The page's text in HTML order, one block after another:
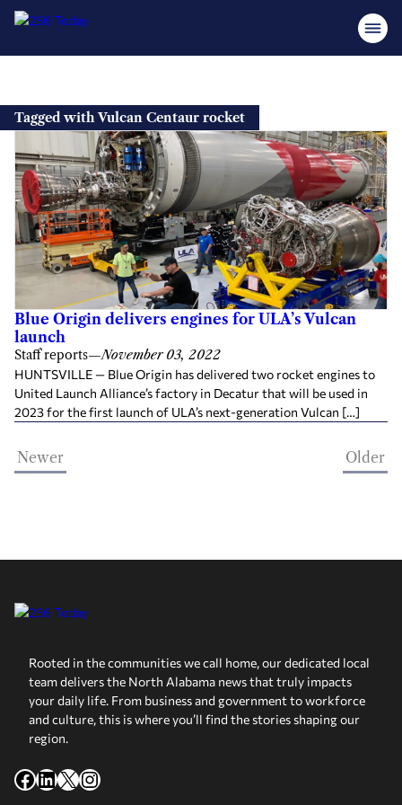
content
Tagged with Vulcan Centaur rocket
Blue Origin delivers engines for ULA’s Vulcan
launch
Staff reports—November 03, 2022
HUNTSVILLE — Blue Origin has delivered two rocket engines to
United Launch Alliance’s factory in Decatur that will be used in
2023 for the first launch of ULA’s next-generation Vulcan […]
Newer Older
Rooted in the communities we call home, our dedicated local
team delivers the North Alabama news that truly impacts
your daily life. From business and government to workforce
and culture, this is where you’ll find the stories shaping our
region.
Facebook
LinkedIn
X Instagram